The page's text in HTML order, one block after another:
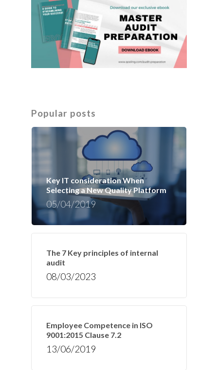
Popular posts
Key IT consideration When
Selecting a New Quality Platform
05/04/2019
The 7 Key principles of internal
audit
08/03/2023
Employee Competence in ISO
9001:2015 Clause 7.2
13/06/2019